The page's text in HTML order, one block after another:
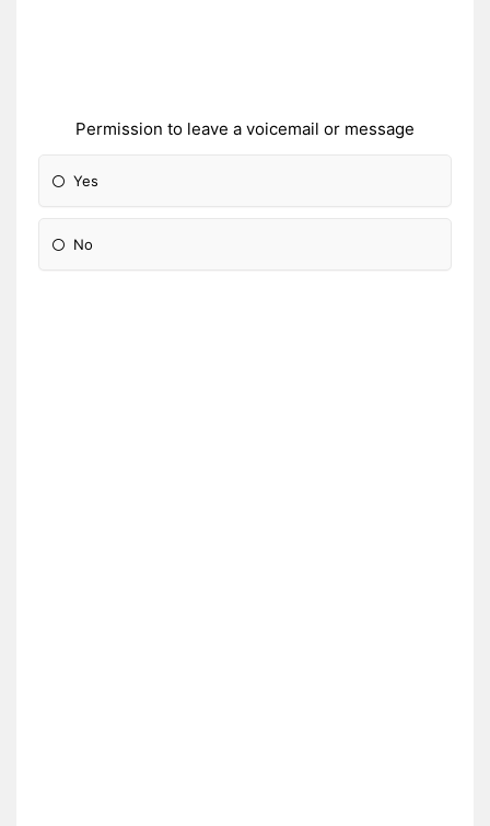
Permission to leave a voicemail or message
Yes
No